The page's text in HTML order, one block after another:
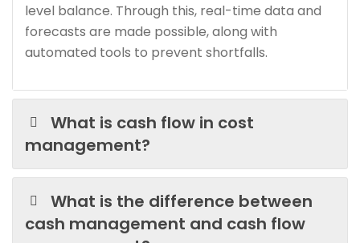
level balance. Through this, real-time data and
forecasts are made possible, along with
automated tools to prevent shortfalls.
What is cash flow in cost
management?
What is the difference between
cash management and cash flow